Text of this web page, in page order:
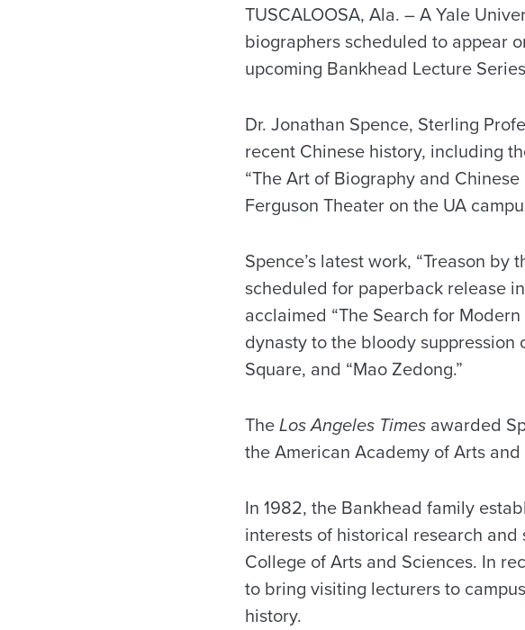
TUSCALOOSA, Ala. – A Yale
biographers scheduled to appear
upcoming Bankhead Lecture
Dr. Jonathan Spence, Sterling
recent Chinese history, including
“The Art of Biography and
Ferguson Theater on the UA
Spence’s latest work, “Treason
scheduled for paperback release
acclaimed “The Search for
dynasty to the bloody
Square, and “Mao Zedong.”
TheLos Angeles Times awarded
the American Academy of Arts
In 1982, the Bankhead family
interests of historical research
College of Arts and Sciences. In
to bring visiting lecturers to
history.